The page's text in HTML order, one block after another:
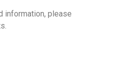
information, please